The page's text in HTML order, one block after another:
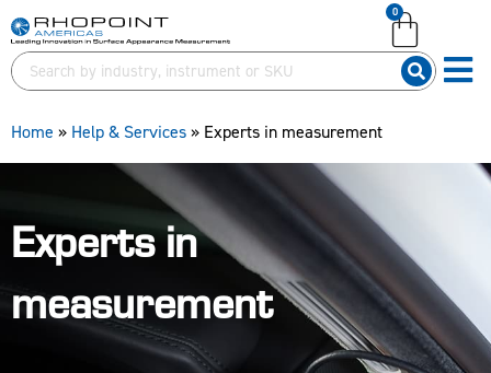
English (United Kingdom)
German (Deutsch)
0
English (United Kingdom)
German (Deutsch)
Home » Help & Services» Experts in measurement
Experts in
measurement